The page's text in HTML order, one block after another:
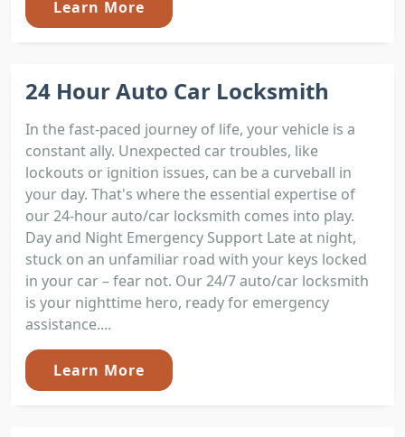
Learn More
24 Hour Auto Car Locksmith
In the fast-paced journey of life, your vehicle is a
constant ally. Unexpected car troubles, like
lockouts or ignition issues, can be a curveball in
your day. That's where the essential expertise of
our 24-hour auto/car locksmith comes into play.
Day and Night Emergency Support Late at night,
stuck on an unfamiliar road with your keys locked
in your car – fear not. Our 24/7 auto/car locksmith
is your nighttime hero, ready for emergency
assistance....
Learn More